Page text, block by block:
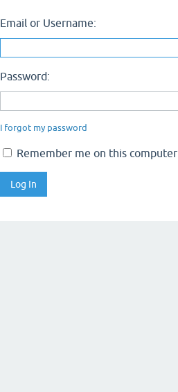
Email or Username:
Password:
I forgot my password
Remember me on this computer